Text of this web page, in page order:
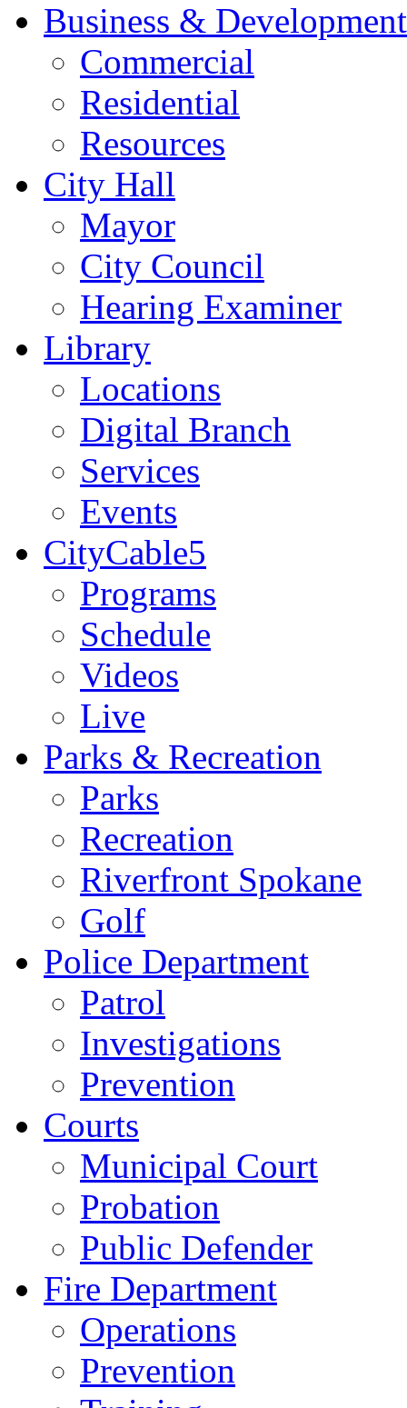
Business & Development
Commercial
Residential
Resources
City Hall
Mayor
City Council
Hearing Examiner
Library
Locations
Digital Branch
Services
Events
CityCable5
Programs
Schedule
Videos
Live
Parks & Recreation
Parks
Recreation
Riverfront Spokane
Golf
Police Department
Patrol
Investigations
Prevention
Courts
Municipal Court
Probation
Public Defender
Fire Department
Operations
Prevention